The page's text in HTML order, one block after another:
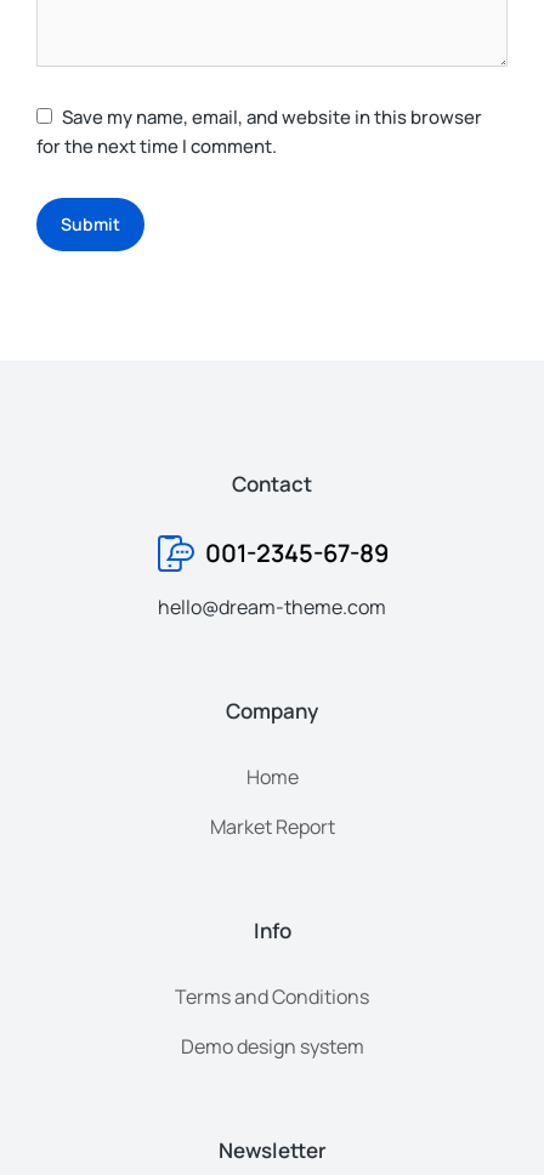
Save my name, email, and website in this browser
for the next time I comment.
Submit
Contact
001-2345-67-89
hello@dream-theme.com
Company
Home
Market Report
Info
Terms and Conditions
Demo design system
Newsletter